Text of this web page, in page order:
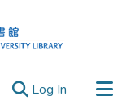
Log In (current)